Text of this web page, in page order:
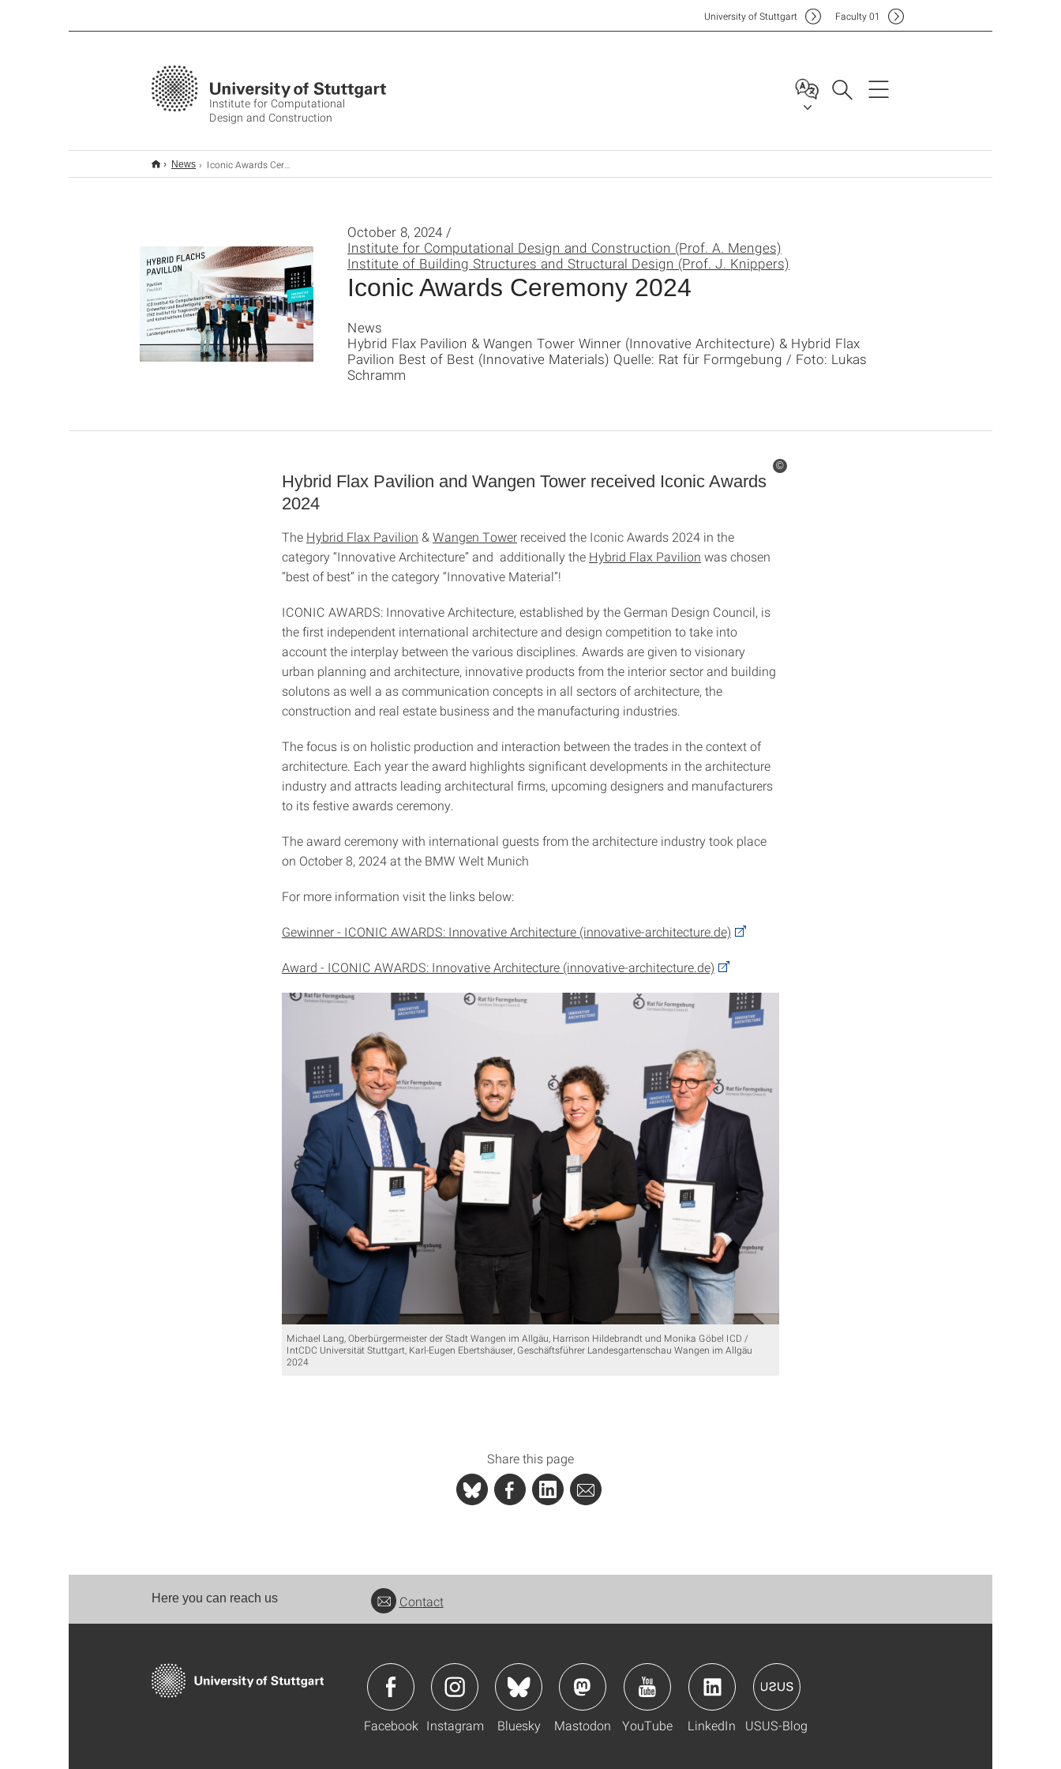
Institute for Computational
Design and Construction
University of Stuttgart Faculty01
News Iconic Awards Ceremony 2024
Iconic Awards Ceremony 2024
October 8, 2024 /
Institute for Computational Design and Construction (Prof. A. Menges)
Institute of Building Structures and Structural Design (Prof. J. Knippers)
News
Hybrid Flax Pavilion & Wangen Tower Winner (Innovative Architecture) & Hybrid Flax
Pavilion Best of Best (Innovative Materials) Quelle: Rat für Formgebung / Foto: Lukas
Schramm
Hybrid Flax Pavilion and Wangen Tower received Iconic Awards
2024
The Hybrid Flax Pavilion & Wangen Tower received the Iconic Awards 2024 in the
category “Innovative Architecture” and additionally the Hybrid Flax Pavilion was chosen
“best of best” in the category “Innovative Material”!
ICONIC AWARDS: Innovative Architecture, established by the German Design Council, is
the first independent international architecture and design competition to take into
account the interplay between the various disciplines. Awards are given to visionary
urban planning and architecture, innovative products from the interior sector and building
solutons as well a as communication concepts in all sectors of architecture, the
construction and real estate business and the manufacturing industries.
The focus is on holistic production and interaction between the trades in the context of
architecture. Each year the award highlights significant developments in the architecture
industry and attracts leading architectural firms, upcoming designers and manufacturers
to its festive awards ceremony.
The award ceremony with international guests from the architecture industry took place
on October 8, 2024 at the BMW Welt Munich
For more information visit the links below:
Gewinner - ICONIC AWARDS: Innovative Architecture (innovative-architecture.de)
Award - ICONIC AWARDS: Innovative Architecture (innovative-architecture.de)
©
Michael Lang, Oberbürgermeister der Stadt Wangen im Allgäu, Harrison Hildebrandt und Monika Göbel ICD /
IntCDC Universität Stuttgart, Karl-Eugen Ebertshäuser, Geschäftsführer Landesgartenschau Wangen im Allgäu
2024
Share this page
Here you can reach us Contact
Facebook Instagram Bluesky Mastodon YouTube LinkedIn USUS-Blog